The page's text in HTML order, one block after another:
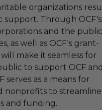
organizations
Through OCF's
and the public
as well as OCF's grant-
make it seamless for
to support OCF
serves as a means for
nonprofits to streamline
and funding.